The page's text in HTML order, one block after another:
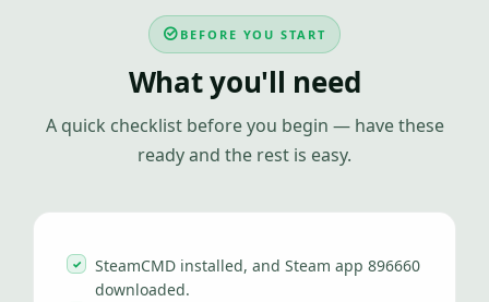
BEFORE YOU START
What you'll need
A quick checklist before you begin — have these
ready and the rest is easy.
SteamCMD installed, and Steam app 896660
downloaded.